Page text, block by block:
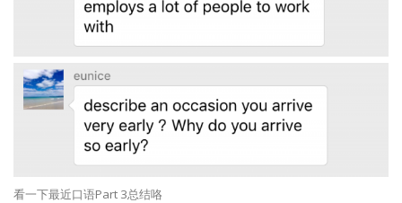
看一下最近口语Part 3总结咯